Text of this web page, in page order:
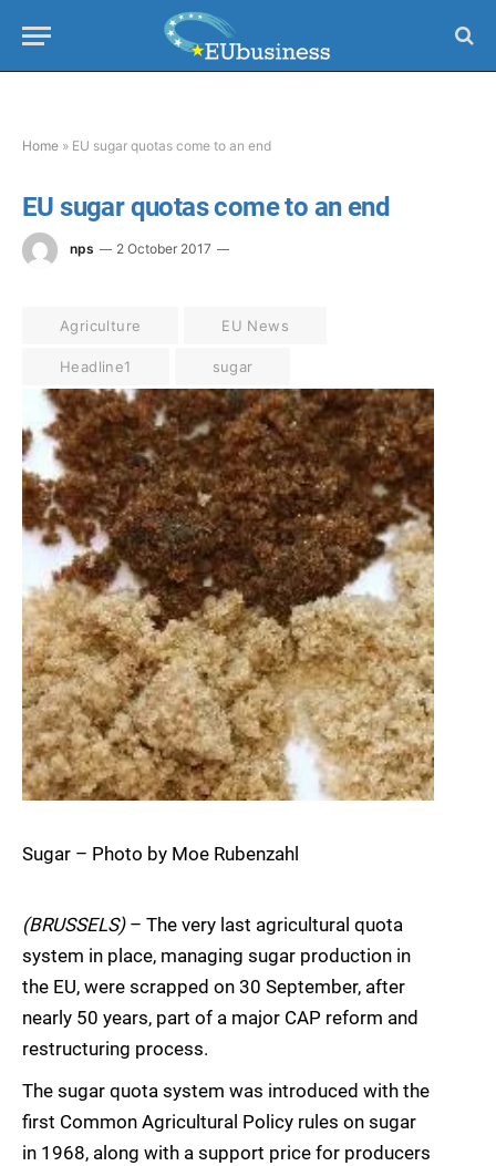
Home » EU sugar quotas come to an end
EU sugar quotas come to an end
nps 2 October 2017
Agriculture EU News
Headline1 sugar
Sugar – Photo by Moe Rubenzahl
(BRUSSELS)– The very last agricultural quota
system in place, managing sugar production in
the EU, were scrapped on 30 September, after
nearly 50 years, part of a major CAP reform and
restructuring process.
The sugar quota system was introduced with the
first Common Agricultural Policy rules on sugar
in 1968, along with a support price for producers